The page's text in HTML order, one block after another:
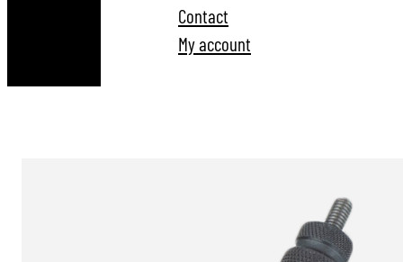
Contact
My account